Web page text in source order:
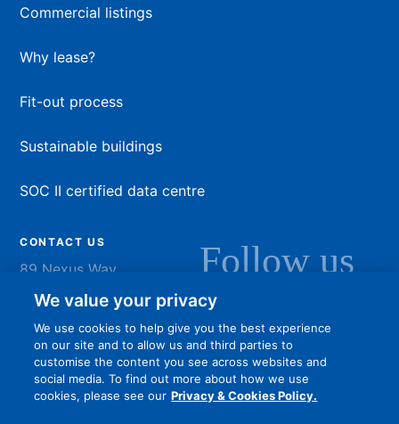
Commercial listings
Why lease?
Fit-out process
Sustainable buildings
SOC II certified data centre
Follow us
LinkedIn
CONTACT US
89 Nexus Way
Camana Bay
Grand Cayman
info@dart.ky
We value your privacy
We use cookies to help give you the best experience
on our site and to allow us and third parties to
customise the content you see across websites and
social media. To find out more about how we use
cookies, please see our Privacy & Cookies Policy.